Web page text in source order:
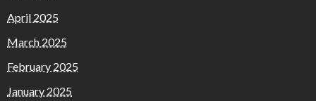
April 2025
March 2025
February 2025
January 2025